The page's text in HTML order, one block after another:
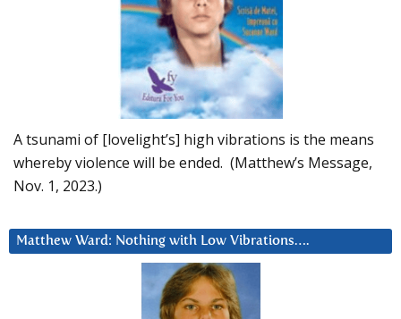
A tsunami of [lovelight’s] high vibrations is the means
whereby violence will be ended. (Matthew’s Message,
Nov. 1, 2023.)
Matthew Ward: Nothing with Low Vibrations….